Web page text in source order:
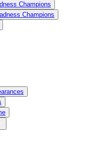
Champions
Champions